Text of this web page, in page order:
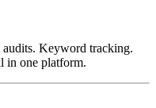
Keyword tracking.
in one platform.